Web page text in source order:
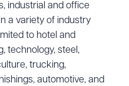
industrial and office
a variety of industry
to hotel and
technology, steel,
trucking,
automotive, and